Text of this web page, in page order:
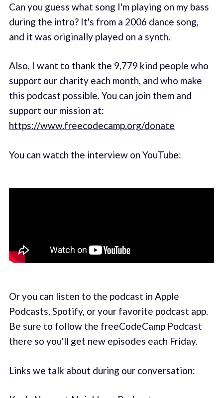
Can you guess what song I'm playing on my bass
during the intro? It's from a 2006 dance song,
and it was originally played on a synth.
Also, I want to thank the 9,779 kind people who
support our charity each month, and who make
this podcast possible. You can join them and
support our mission at:
https://www.freecodecamp.org/donate
You can watch the interview on YouTube:
Or you can listen to the podcast in Apple
Podcasts, Spotify, or your favorite podcast app.
Be sure to follow the freeCodeCamp Podcast
there so you'll get new episodes each Friday.
Links we talk about during our conversation: